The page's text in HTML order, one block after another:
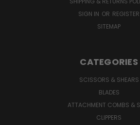
SIGN IN OR REGISTER
SITEMAP
CATEGORIES
SCISSORS & SHEARS
BLADES
ATTACHMENT COMBS &
CLIPPERS